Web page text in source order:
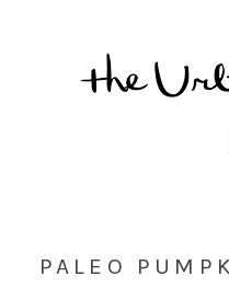
PALEO